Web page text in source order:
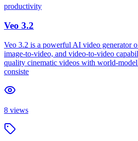
productivity
Veo 3.2
Veo 3.2 is a powerful AI video generator
image-to-video, and video-to-video
quality cinematic videos with world-model
consiste
8 views